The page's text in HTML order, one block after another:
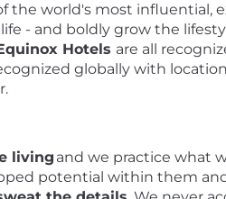
the world's most influential,
- and boldly grow the
Hotels are all
globally with
living and we practice what
potential within them